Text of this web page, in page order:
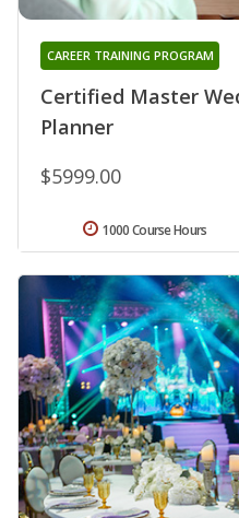
Certified Master
Planner
CAREER TRAINING PROGRAM
$5999.00
1000 Course Hours